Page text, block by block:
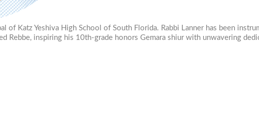
of Katz Yeshiva High School of South Florida. Rabbi Lanner has been
Rebbe, inspiring his 10th-grade honors Gemara shiur with unwavering